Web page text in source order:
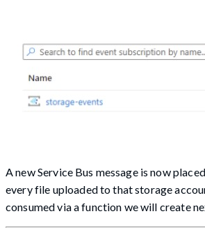
A new Service Bus message is now
every file uploaded to that storage
consumed via a function we will create